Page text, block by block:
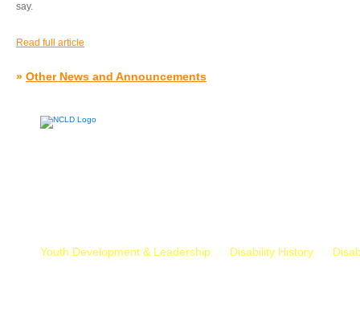
say.
Read full article
» Other News and Announcements
Youth Development & Leadership Disability History